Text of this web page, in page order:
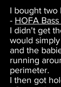
I bought two
- HOFA
I didn't get
would
and the
running
perimeter.
I then got